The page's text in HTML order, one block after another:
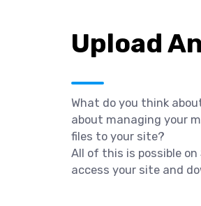
Upload
What do you think
about managing your
files to your site?
All of this is possible
access your site and